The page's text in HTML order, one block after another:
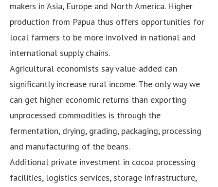
makers in Asia, Europe and North America. Higher
production from Papua thus offers opportunities for
local farmers to be more involved in national and
international supply chains.
Agricultural economists say value-added can
significantly increase rural income. The only way we
can get higher economic returns than exporting
unprocessed commodities is through the
fermentation, drying, grading, packaging, processing
and manufacturing of the beans.
Additional private investment in cocoa processing
facilities, logistics services, storage infrastructure,